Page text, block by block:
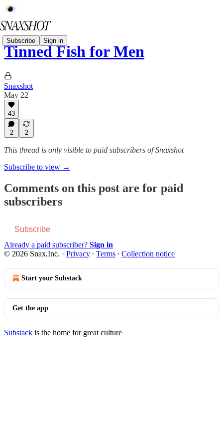
Subscribe Sign in
Tinned Fish for Men
Snaxshot
May 22
43
2 2
This thread is only visible to paid subscribers of Snaxshot
Subscribe to view →
Comments on this post are for paid
subscribers
Subscribe
Already a paid subscriber? Sign in
© 2026 Snax,Inc. · Privacy ∙ Terms ∙ Collection notice
Start your Substack
Get the app
Substack is the home for great culture